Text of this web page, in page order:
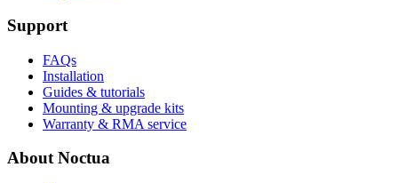
Support
FAQs
Installation
Guides & tutorials
Mounting & upgrade kits
Warranty & RMA service
About Noctua